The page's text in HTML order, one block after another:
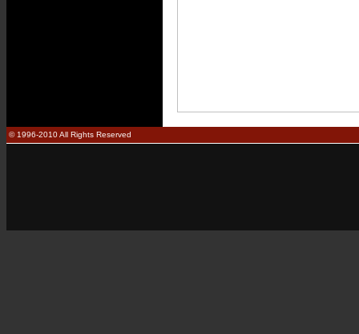
© 1996-2010 All Rights Reserved